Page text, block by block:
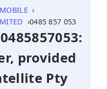
0485 857 053
provided
Pty